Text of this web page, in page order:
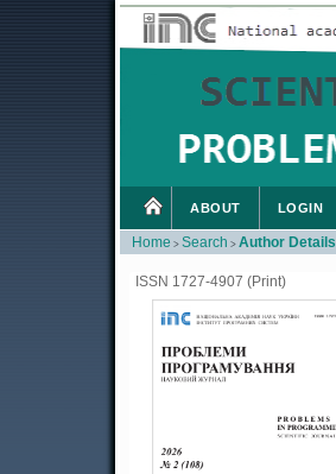
ISSN 1727-4907 (Print)
ABOUT LOGIN
Home > Search > Author Details